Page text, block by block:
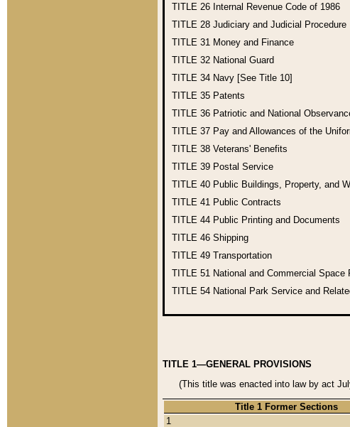
TITLE 26 Internal Revenue Code of 1986
TITLE 28 Judiciary and Judicial Procedure
TITLE 31 Money and Finance
TITLE 32 National Guard
TITLE 34 Navy [See Title 10]
TITLE 35 Patents
TITLE 36 Patriotic and National
TITLE 37 Pay and Allowances of the
TITLE 38 Veterans' Benefits
TITLE 39 Postal Service
TITLE 40 Public Buildings, Property, and
TITLE 41 Public Contracts
TITLE 44 Public Printing and Documents
TITLE 46 Shipping
TITLE 49 Transportation
TITLE 51 National and Commercial Space
TITLE 54 National Park Service and
TITLE 1—GENERAL PROVISIONS
(This title was enacted into law by act
Title 1 Former Sections
1